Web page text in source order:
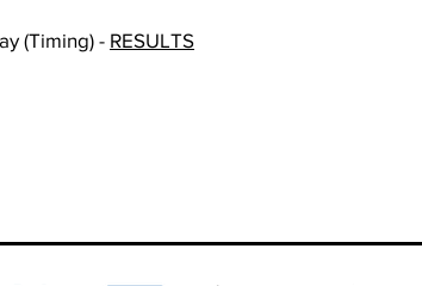
(Timing) - RESULTS